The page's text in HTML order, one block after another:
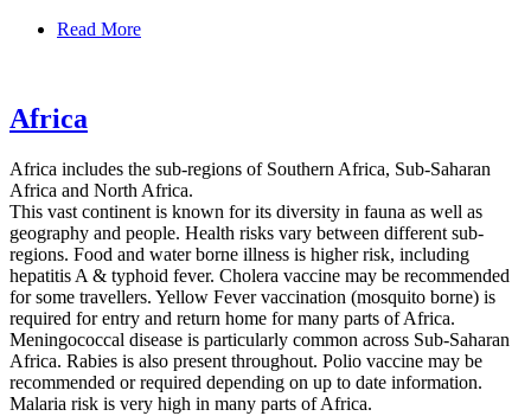
Read More
Africa
Africa includes the sub-regions of Southern Africa, Sub-Saharan
Africa and North Africa.
This vast continent is known for its diversity in fauna as well as
geography and people. Health risks vary between different sub-
regions. Food and water borne illness is higher risk, including
hepatitis A & typhoid fever. Cholera vaccine may be recommended
for some travellers. Yellow Fever vaccination (mosquito borne) is
required for entry and return home for many parts of Africa.
Meningococcal disease is particularly common across Sub-Saharan
Africa. Rabies is also present throughout. Polio vaccine may be
recommended or required depending on up to date information.
Malaria risk is very high in many parts of Africa.